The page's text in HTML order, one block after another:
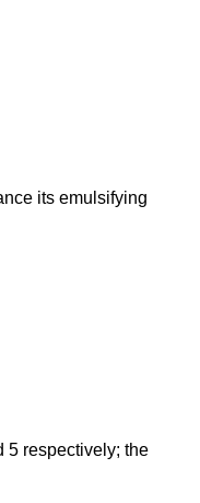
its emulsifying
5 respectively; the